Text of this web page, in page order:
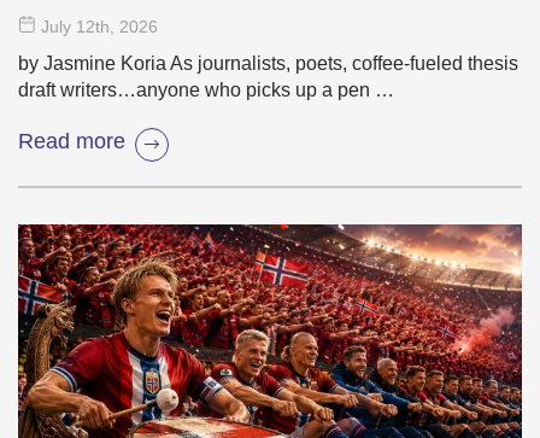
July 12th , 2026
by Jasmine Koria As journalists, poets, coffee-fueled thesis
draft writers…anyone who picks up a pen …
Read more